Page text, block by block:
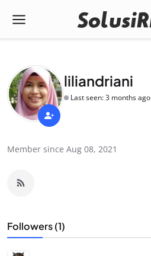
liliandriani
Last seen: 3 months ago
Member since Aug 08, 2021
Followers (1)